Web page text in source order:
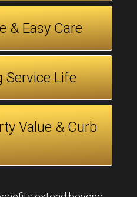
& Easy Care
Service Life
Value & Curb